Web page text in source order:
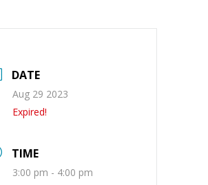
DATE
Aug 29 2023
Expired!
TIME
3:00 pm - 4:00 pm